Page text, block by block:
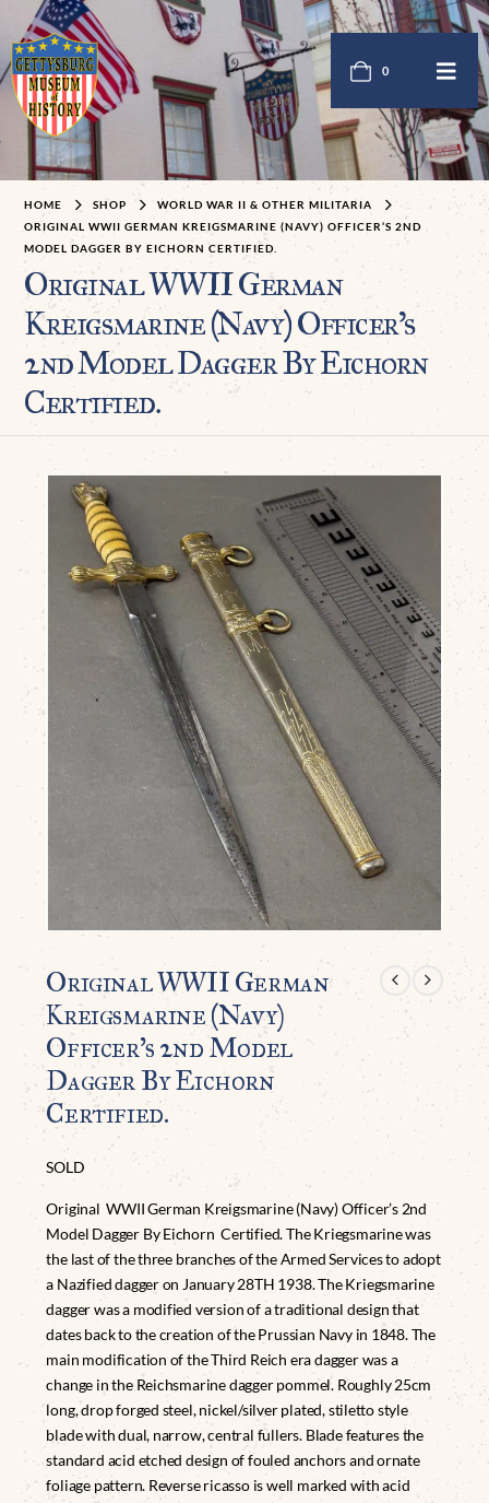
0
HOME SHOP
WORLD WAR II & OTHER MILITARIA
ORIGINAL WWII GERMAN KREIGSMARINE (NAVY) OFFICER’S 2ND
MODEL DAGGER BY EICHORN CERTIFIED.
Original WWII German
Kreigsmarine (Navy) Officer’s
2nd Model Dagger By Eichorn
Certified.
Original WWII German
Kreigsmarine (Navy)
Officer’s 2nd Model
Dagger By Eichorn
Certified.
SOLD
Original WWII German Kreigsmarine (Navy) Officer’s 2nd
Model Dagger By Eichorn Certified. The Kriegsmarine was
the last of the three branches of the Armed Services to adopt
a Nazified dagger on January 28TH 1938. The Kriegsmarine
dagger was a modified version of a traditional design that
dates back to the creation of the Prussian Navy in 1848. The
main modification of the Third Reich era dagger was a
change in the Reichsmarine dagger pommel. Roughly 25cm
long, drop forged steel, nickel/silver plated, stiletto style
blade with dual, narrow, central fullers. Blade features the
standard acid etched design of fouled anchors and ornate
foliage pattern. Reverse ricasso is well marked with acid